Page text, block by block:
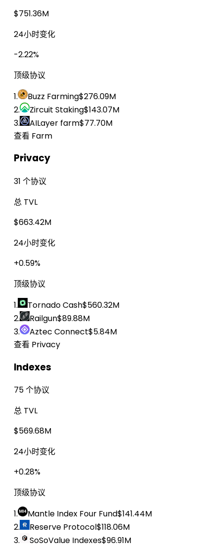
$751.36M
24小时变化
-2.22%
顶级协议
1.
Buzz Farming$276.09M
2.
Zircuit Staking$143.07M
3.
AILayer farm$77.70M
查看 Farm
Privacy
31 个协议
总 TVL
$663.42M
24小时变化
+0.59%
顶级协议
1.
Tornado Cash$560.32M
2.
Railgun$89.88M
3.
Aztec Connect$5.84M
查看 Privacy
Indexes
75 个协议
总 TVL
$569.68M
24小时变化
+0.28%
顶级协议
1.
Mantle Index Four Fund$141.44M
2.
Reserve Protocol$118.06M
3.
SoSoValue Indexes$96.91M